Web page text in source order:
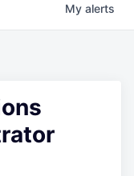
My alerts